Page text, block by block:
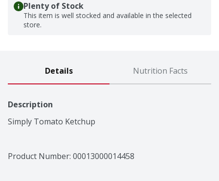
Plenty of Stock
This item is well stocked and available in the selected
store.
Details Nutrition Facts
Description
Simply Tomato Ketchup
Product Number: 00013000014458